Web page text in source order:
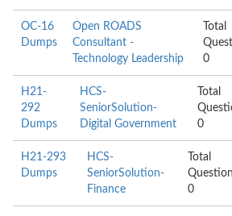
OC-16
Dumps
Open ROADS
Consultant -
Technology Leadership
Total
0
H21-
292
Dumps
HCS-
SeniorSolution-
Digital Government
Total
0
H21-293
Dumps
HCS-
SeniorSolution-
Finance
Total
0